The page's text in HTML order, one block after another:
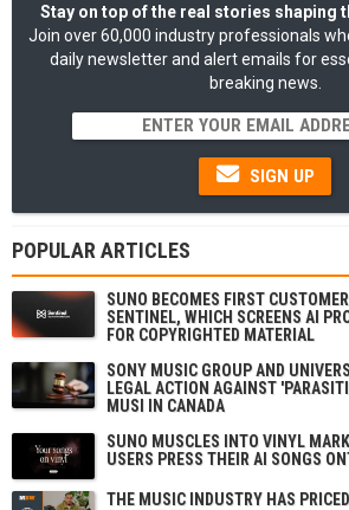
Stay on top of the real stories shaping
Join over 60,000 industry professionals
daily newsletter and alert emails for
breaking news.
SIGN UP
POPULAR ARTICLES
SUNO BECOMES FIRST
SENTINEL, WHICH SCREENS AI
FOR COPYRIGHTED MATERIAL
SONY MUSIC GROUP AND
LEGAL ACTION AGAINST
MUSI IN CANADA
SUNO MUSCLES INTO VINYL
USERS PRESS THEIR AI SONGS
THE MUSIC INDUSTRY HAS